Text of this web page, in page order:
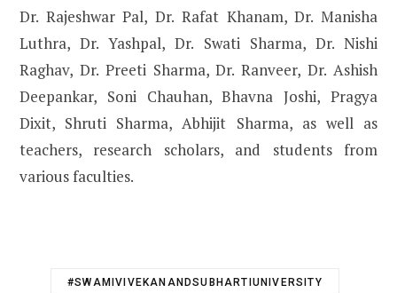
Dr. Rajeshwar Pal, Dr. Rafat Khanam, Dr. Manisha
Luthra, Dr. Yashpal, Dr. Swati Sharma, Dr. Nishi
Raghav, Dr. Preeti Sharma, Dr. Ranveer, Dr. Ashish
Deepankar, Soni Chauhan, Bhavna Joshi, Pragya
Dixit, Shruti Sharma, Abhijit Sharma, as well as
teachers, research scholars, and students from
various faculties.
#SWAMIVIVEKANANDSUBHARTIUNIVERSITY